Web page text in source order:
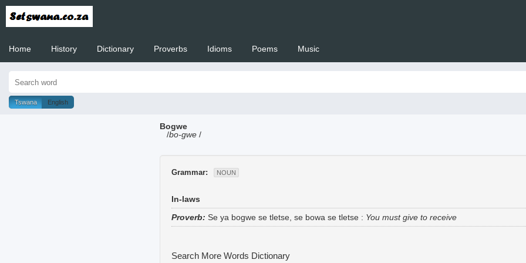
Home History Dictionary Proverbs Idioms Poems Music
Tswana English
Bogwe
/bo-gwe /
Grammar: NOUN
In-laws
Proverb: Se ya bogwe se tletse, se bowa se tletse : You must give to receive
Search More Words Dictionary